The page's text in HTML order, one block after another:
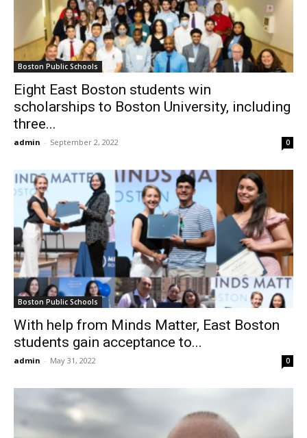
Boston Public Schools
Eight East Boston students win
scholarships to Boston University, including
three...
admin - September 2, 2022 0
Boston Public Schools
With help from Minds Matter, East Boston
students gain acceptance to...
admin - May 31, 2022 0